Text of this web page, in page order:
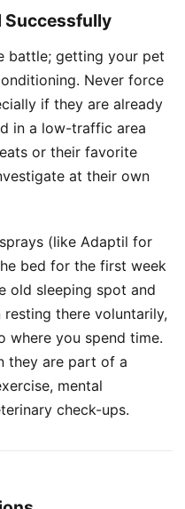
Successfully
battle; getting your pet
Never force
if they are already
in a low-traffic area
or their favorite
at their own
(like Adaptil for
bed for the first week
old sleeping spot and
there voluntarily,
where you spend time.
they are part of a
mental
check-ups.